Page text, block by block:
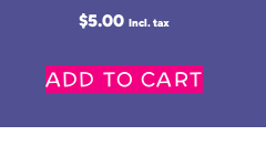
$5.00 Incl. tax
ADD TO CART